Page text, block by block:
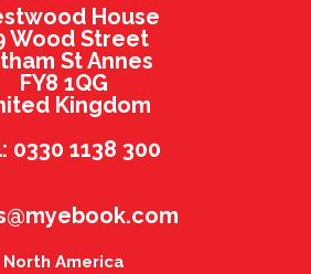
House
Wood Street
St Annes
FY8 1QG
Kingdom
0330 1138 300
North America